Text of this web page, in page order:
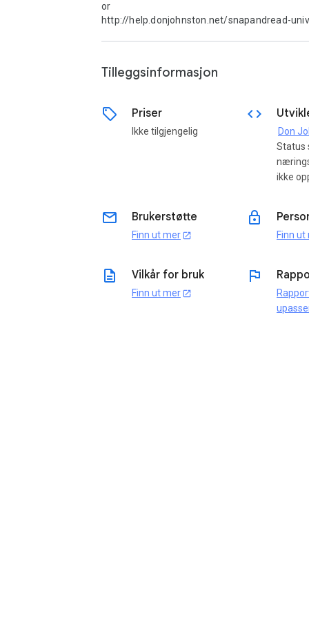
or
http://help.donjohnston.net/snapandread-
Tilleggsinformasjon
sell Priser
Ikke tilgjengelig
code
Status
ikke
email Brukerstøtte
Finn ut mer open_in_new
lock
Finn ut
description Vilkår for bruk
Finn ut mer open_in_new
flag